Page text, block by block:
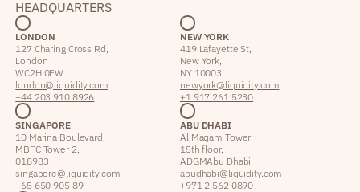
HEADQUARTERS
LONDON
127 Charing Cross Rd,
London
WC2H 0EW
london@liquidity.com
+44 203 910 8926
NEW YORK
419 Lafayette St,
New York,
NY 10003
newyork@liquidity.com
+1 917 261 5230
SINGAPORE
10 Marina Boulevard,
MBFC Tower 2,
018983
singapore@liquidity.com
+65 650 905 89
ABU DHABI
Al Maqam Tower
15th floor,
ADGM Abu Dhabi
abudhabi@liquidity.com
+971 2 562 0890